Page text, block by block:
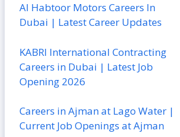
Al Habtoor Motors Careers In
Dubai | Latest Career Updates
KABRI International Contracting
Careers in Dubai | Latest Job
Opening 2026
Careers in Ajman at Lago Water |
Current Job Openings at Ajman